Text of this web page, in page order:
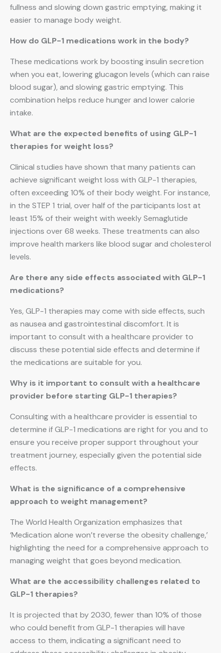
fullness and slowing down gastric emptying, making it
easier to manage body weight.
How do GLP-1 medications work in the body?
These medications work by boosting insulin secretion
when you eat, lowering glucagon levels (which can raise
blood sugar), and slowing gastric emptying. This
combination helps reduce hunger and lower calorie
intake.
What are the expected benefits of using GLP-1
therapies for weight loss?
Clinical studies have shown that many patients can
achieve significant weight loss with GLP-1 therapies,
often exceeding 10% of their body weight. For instance,
in the STEP 1 trial, over half of the participants lost at
least 15% of their weight with weekly Semaglutide
injections over 68 weeks. These treatments can also
improve health markers like blood sugar and cholesterol
levels.
Are there any side effects associated with GLP-1
medications?
Yes, GLP-1 therapies may come with side effects, such
as nausea and gastrointestinal discomfort. It is
important to consult with a healthcare provider to
discuss these potential side effects and determine if
the medications are suitable for you.
Why is it important to consult with a healthcare
provider before starting GLP-1 therapies?
Consulting with a healthcare provider is essential to
determine if GLP-1 medications are right for you and to
ensure you receive proper support throughout your
treatment journey, especially given the potential side
effects.
What is the significance of a comprehensive
approach to weight management?
The World Health Organization emphasizes that
‘Medication alone won’t reverse the obesity challenge,’
highlighting the need for a comprehensive approach to
managing weight that goes beyond medication.
What are the accessibility challenges related to
GLP-1 therapies?
It is projected that by 2030, fewer than 10% of those
who could benefit from GLP-1 therapies will have
access to them, indicating a significant need to